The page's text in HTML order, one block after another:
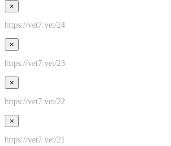
×
https://vet7.vet/24
×
https://vet7.vet/23
×
https://vet7.vet/22
×
https://vet7.vet/21